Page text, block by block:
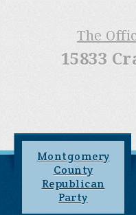
The
15833
Montgomery
County
Republican
Party